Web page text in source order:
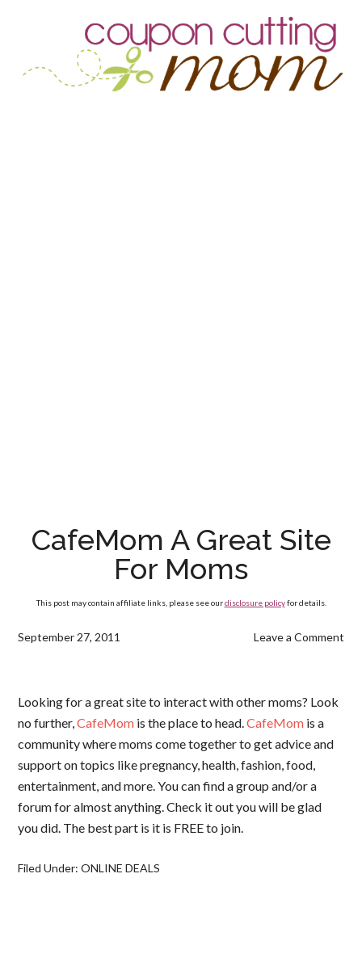
CafeMom A Great Site
For Moms
This post may contain affiliate links, please see ourdisclosure policyfor details.
September 27, 2011 Leave a Comment
Looking for a great site to interact with other moms? Look
no further,CafeMom is the place to head.CafeMom is a
community where moms come together to get advice and
support on topics like pregnancy, health, fashion, food,
entertainment, and more. You can find a group and/or a
forum for almost anything. Check it out you will be glad
you did. The best part is it is FREE to join.
Filed Under:ONLINE DEALS